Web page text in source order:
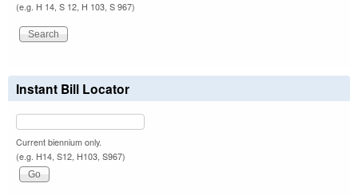
(e.g. H 14, S 12, H 103, S 967)
Instant Bill Locator
Current biennium only.
(e.g. H14, S12, H103, S967)